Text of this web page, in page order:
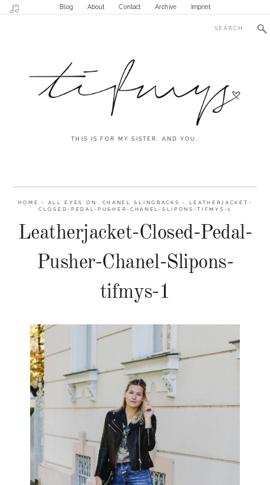
Blog About Contact Archive Imprint
THIS IS FOR MY SISTER. AND YOU.
HOME - ALL EYES ON: CHANEL SLINGBACKS -
LEATHERJACKET-
CLOSED-PEDAL-PUSHER-CHANEL-SLIPONS-TIFMYS-1
Leatherjacket-Closed-Pedal-
Pusher-Chanel-Slipons-
tifmys-1